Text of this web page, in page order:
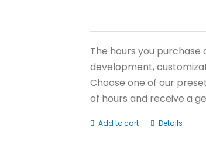
The hours you
development,
Choose one of our
of hours and receive a
Add to cart Details